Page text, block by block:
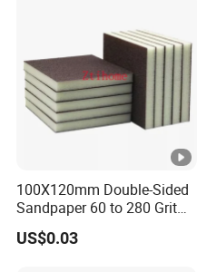
100X120mm Double-Sided
Sandpaper 60 to 280 Grit
Sanding and Grinding
Sponge
US$0.03